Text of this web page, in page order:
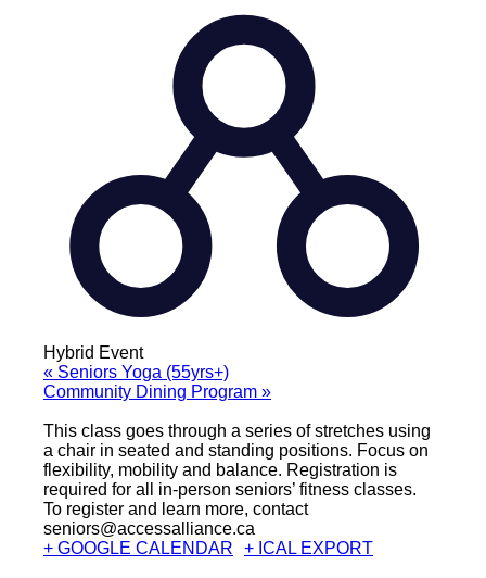
Hybrid Event
« Seniors Yoga (55yrs+)
Community Dining Program »
This class goes through a series of stretches using
a chair in seated and standing positions. Focus on
flexibility, mobility and balance. Registration is
required for all in-person seniors’ fitness classes.
To register and learn more, contact
seniors@accessalliance.ca
+ GOOGLE CALENDAR
+ ICAL EXPORT